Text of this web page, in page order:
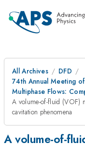
All Archives
DFD
74th Annual Meeting
Multiphase Flows:
A volume-of-fluid (VOF)
cavitation phenomena
A volume-of-